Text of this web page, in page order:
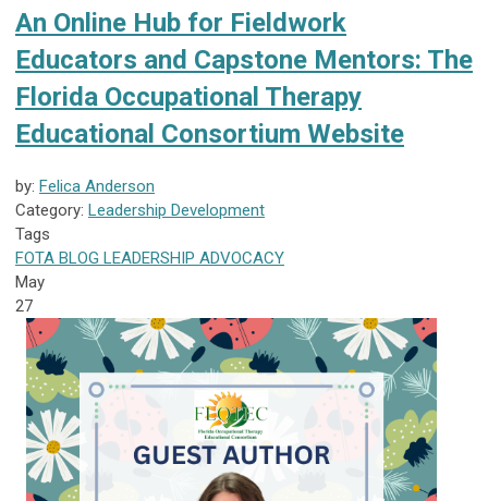
An Online Hub for Fieldwork
Educators and Capstone Mentors: The
Florida Occupational Therapy
Educational Consortium Website
by: Felica Anderson
Category: Leadership Development
Tags
FOTA BLOG LEADERSHIP ADVOCACY
May
27